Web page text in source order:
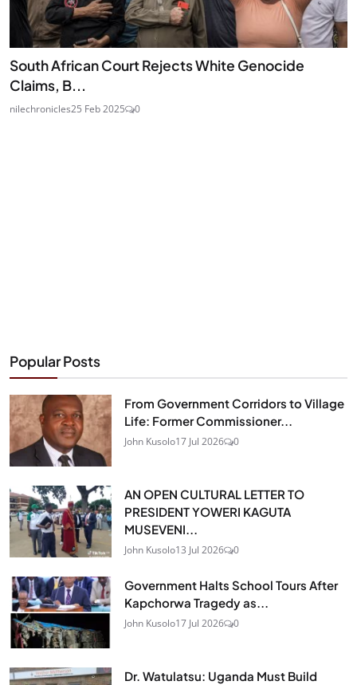
South African Court Rejects White Genocide
Claims, B...
nilechronicles25 Feb 2025 0
Popular Posts
From Government Corridors to Village
Life: Former Commissioner...
John Kusolo17 Jul 2026 0
AN OPEN CULTURAL LETTER TO
PRESIDENT YOWERI KAGUTA
MUSEVENI...
John Kusolo13 Jul 2026 0
Government Halts School Tours After
Kapchorwa Tragedy as...
John Kusolo17 Jul 2026 0
Dr. Watulatsu: Uganda Must Build